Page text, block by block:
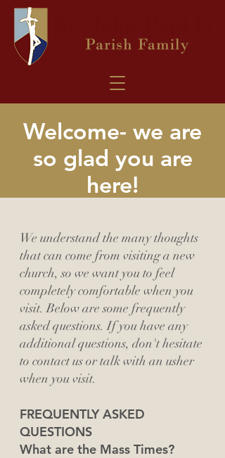
Welcome- we are
so glad you are
here!
We understand the many thoughts
that can come from visiting a new
church, so we want you to feel
completely comfortable when you
visit. Below are some frequently
asked questions. If you have any
additional questions, don't hesitate
to contact us or talk with an usher
when you visit.
FREQUENTLY ASKED
QUESTIONS
What are the Mass Times?